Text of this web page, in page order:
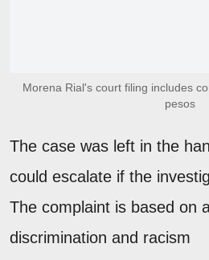
Morena Rial's court filing includes
pesos
The case was left in the
could escalate if the
The complaint is based on
discrimination and racism